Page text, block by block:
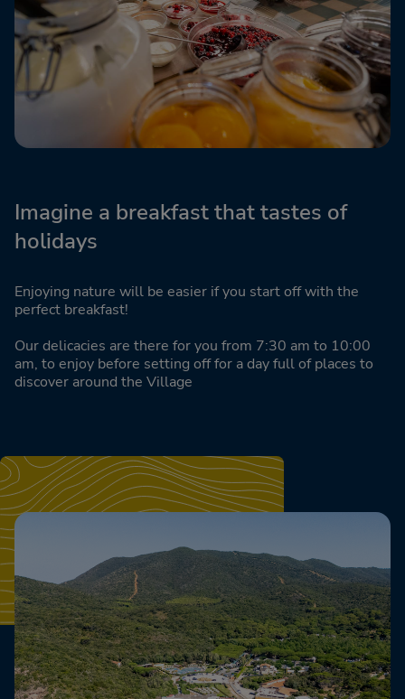
Imagine a breakfast that tastes of
holidays
Enjoying nature will be easier if you start off with the
perfect breakfast!
Our delicacies are there for you from 7:30 am to 10:00
am, to enjoy before setting off for a day full of places to
discover around the Village